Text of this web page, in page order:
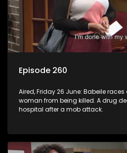
Episode 260
Aired, Friday 26 June: Babeile
woman from being killed. A drug
hospital after a mob attack.